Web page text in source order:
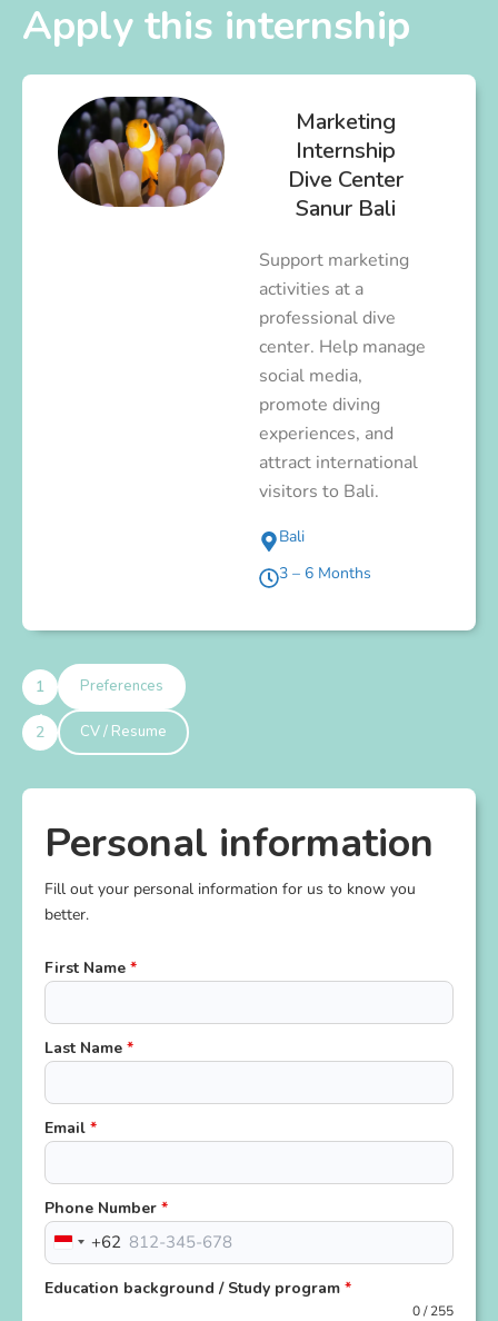
Apply this internship
Marketing
Internship
Dive Center
Sanur Bali
Support marketing
activities at a
professional dive
center. Help manage
social media,
promote diving
experiences, and
attract international
visitors to Bali.
Bali
3 – 6 Months
Preferences
CV / Resume
Personal information
Fill out your personal information for us to know you
better.
First Name *
Last Name *
Email *
Phone Number *
Indonesia
+62
+62
Education background / Study program *
0 / 255